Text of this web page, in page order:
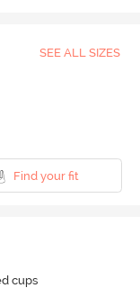
SEE ALL SIZES
Find your fit
cups